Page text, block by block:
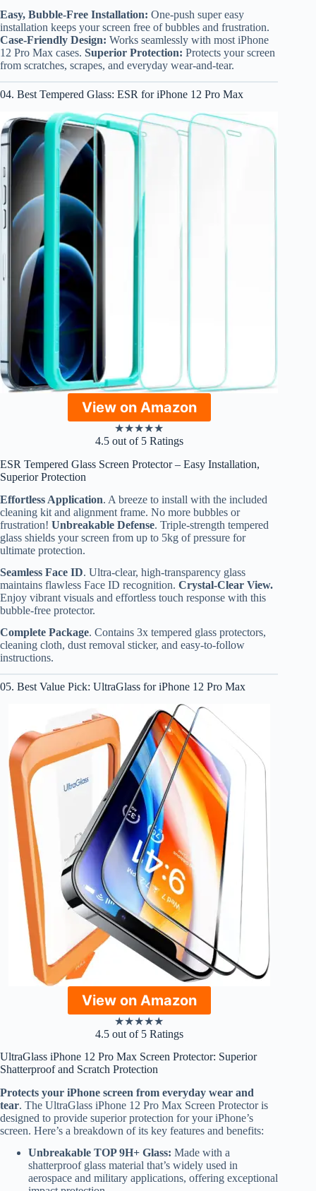
Easy, Bubble-Free Installation: One-push super easy
installation keeps your screen free of bubbles and frustration.
Case-Friendly Design: Works seamlessly with most iPhone
12 Pro Max cases. Superior Protection: Protects your screen
from scratches, scrapes, and everyday wear-and-tear.
04. Best Tempered Glass: ESR for iPhone 12 Pro Max
View on Amazon
★★★★★
4.5 out of 5 Ratings
ESR Tempered Glass Screen Protector – Easy Installation,
Superior Protection
Effortless Application. A breeze to install with the included
cleaning kit and alignment frame. No more bubbles or
frustration! Unbreakable Defense. Triple-strength tempered
glass shields your screen from up to 5kg of pressure for
ultimate protection.
Seamless Face ID. Ultra-clear, high-transparency glass
maintains flawless Face ID recognition. Crystal-Clear View.
Enjoy vibrant visuals and effortless touch response with this
bubble-free protector.
Complete Package. Contains 3x tempered glass protectors,
cleaning cloth, dust removal sticker, and easy-to-follow
instructions.
05. Best Value Pick: UltraGlass for iPhone 12 Pro Max
View on Amazon
★★★★★
4.5 out of 5 Ratings
UltraGlass iPhone 12 Pro Max Screen Protector: Superior
Shatterproof and Scratch Protection
Protects your iPhone screen from everyday wear and
tear. The UltraGlass iPhone 12 Pro Max Screen Protector is
designed to provide superior protection for your iPhone’s
screen. Here’s a breakdown of its key features and benefits:
Unbreakable TOP 9H+ Glass: Made with a
shatterproof glass material that’s widely used in
aerospace and military applications, offering exceptional